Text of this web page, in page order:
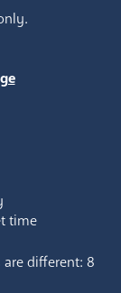
time
different: 8